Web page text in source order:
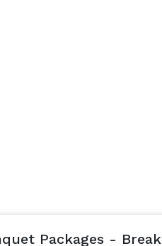
Packages -